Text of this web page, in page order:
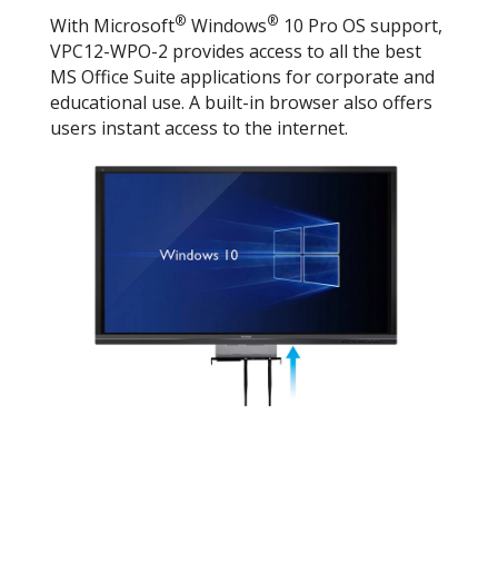
With Microsoft® Windows® 10 Pro OS support,
VPC12-WPO-2 provides access to all the best
MS Office Suite applications for corporate and
educational use. A built-in browser also offers
users instant access to the internet.